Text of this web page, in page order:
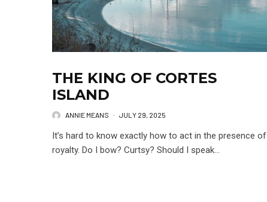
THE KING OF CORTES
ISLAND
ANNIE MEANS · JULY 29, 2025
It’s hard to know exactly how to act in the presence of
royalty. Do I bow? Curtsy? Should I speak...